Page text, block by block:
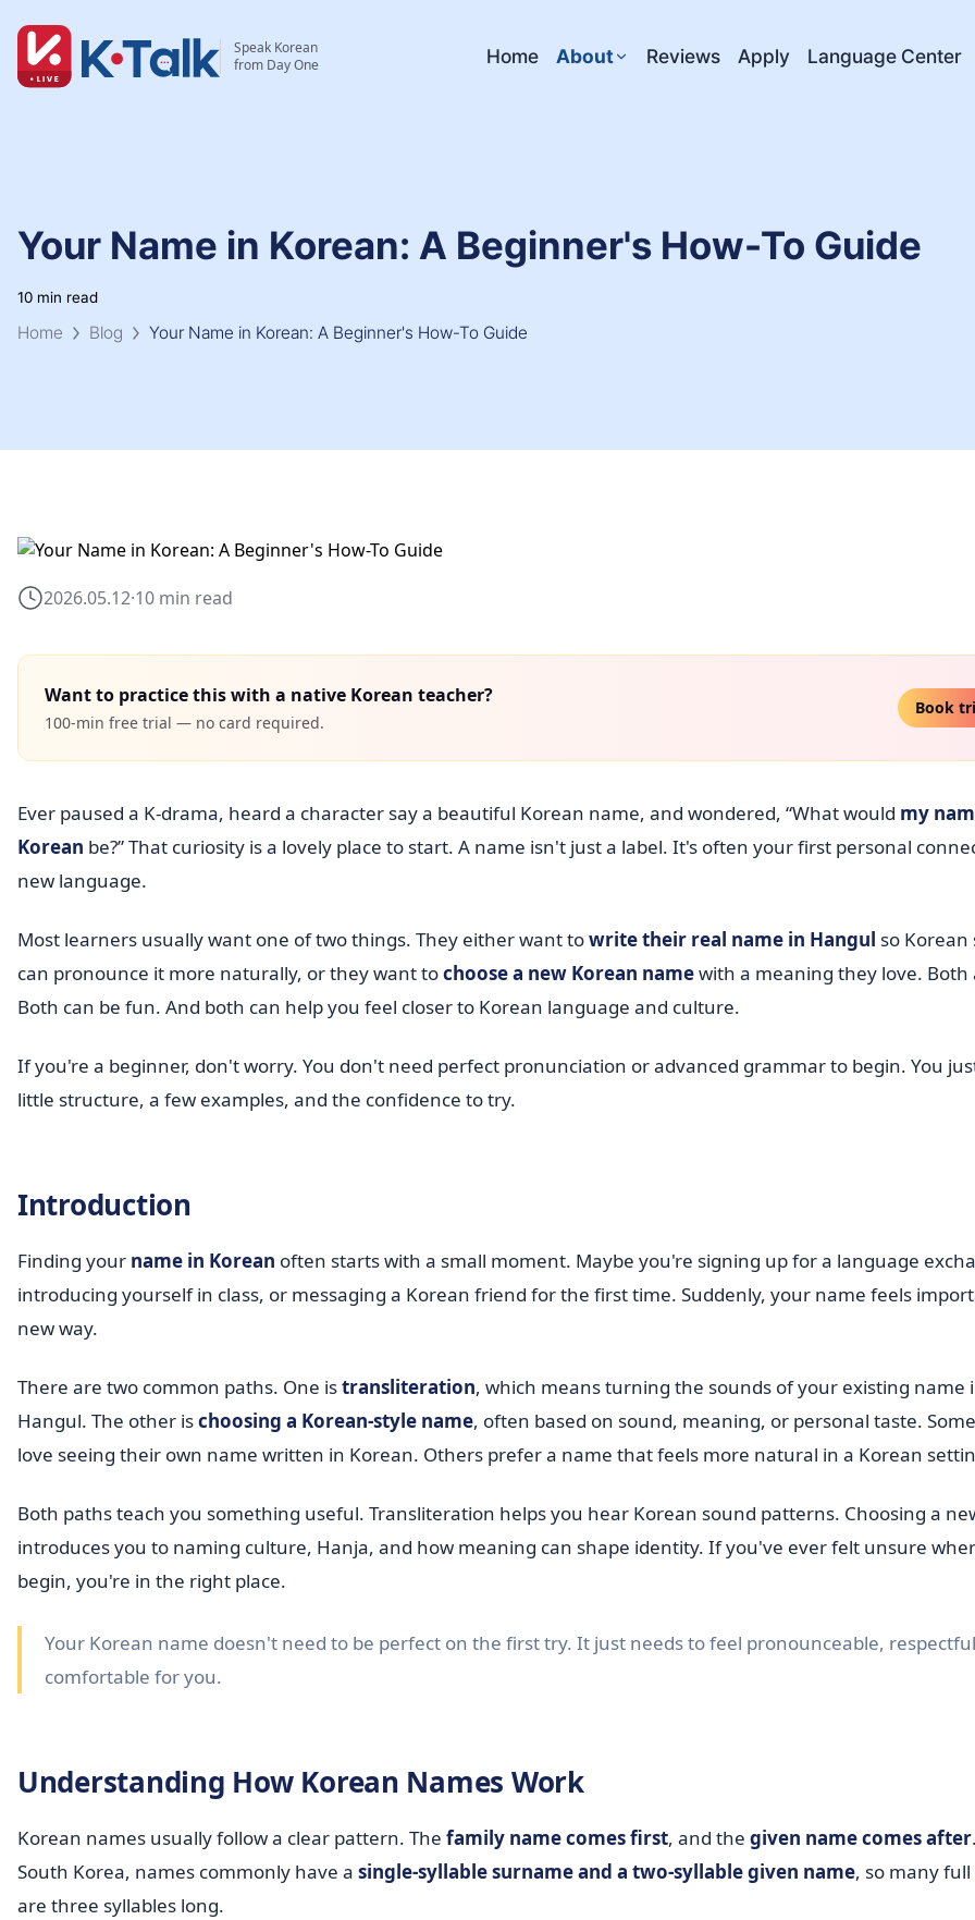
Speak Korean
from Day One
Home About Reviews Apply Language Center
Your Name in Korean: A Beginner's How-To Guide
10 min read
Home Blog Your Name in Korean: A Beginner's How-To Guide
2026.05.12·10 min read
Want to practice this with a native Korean teacher?
100-min free trial — no card required.
Book
Ever paused a K-drama, heard a character say a beautiful Korean name, and wondered, “What would my
Korean be?” That curiosity is a lovely place to start. A name isn't just a label. It's often your first personal
new language.
Most learners usually want one of two things. They either want towrite their real name in Hangul so Korean
can pronounce it more naturally, or they want tochoose a new Korean namewith a meaning they love. Both
Both can be fun. And both can help you feel closer to Korean language and culture.
If you're a beginner, don't worry. You don't need perfect pronunciation or advanced grammar to begin. You
little structure, a few examples, and the confidence to try.
Introduction
Finding your name in Korean often starts with a small moment. Maybe you're signing up for a language
introducing yourself in class, or messaging a Korean friend for the first time. Suddenly, your name feels
new way.
There are two common paths. One istransliteration, which means turning the sounds of your existing name
Hangul. The other ischoosing a Korean-style name, often based on sound, meaning, or personal taste.
love seeing their own name written in Korean. Others prefer a name that feels more natural in a Korean
Both paths teach you something useful. Transliteration helps you hear Korean sound patterns. Choosing a
introduces you to naming culture, Hanja, and how meaning can shape identity. If you've ever felt unsure
begin, you're in the right place.
Your Korean name doesn't need to be perfect on the first try. It just needs to feel pronounceable,
comfortable for you.
Understanding How Korean Names Work
Korean names usually follow a clear pattern. The family name comes first, and the given name comes after
South Korea, names commonly have a single-syllable surname and a two-syllable given name, so many
are three syllables long.